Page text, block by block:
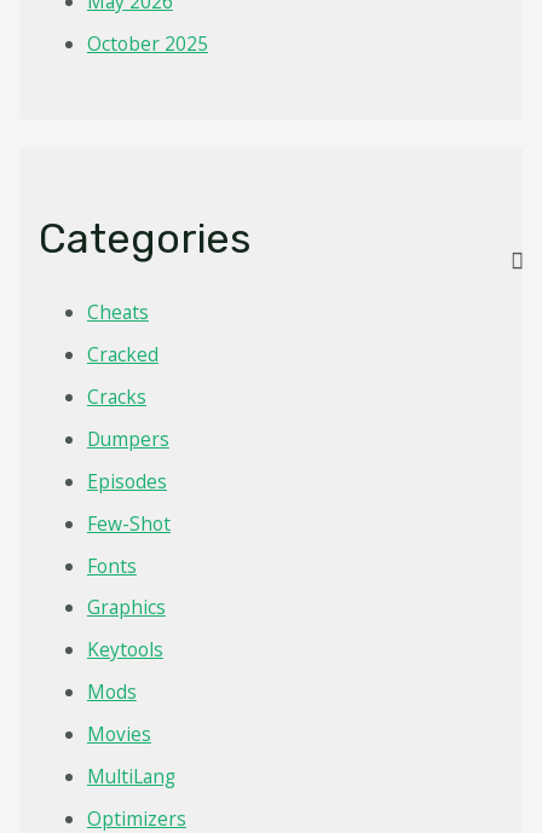
October 2025
Categories
Cheats
Cracked
Cracks
Dumpers
Episodes
Few-Shot
Fonts
Graphics
Keytools
Mods
Movies
MultiLang
Optimizers